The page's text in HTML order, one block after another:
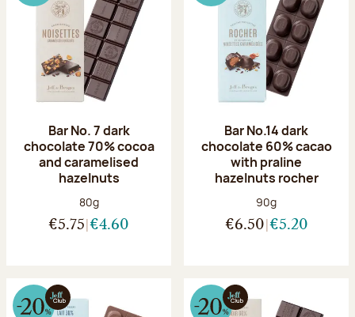
Bar No. 7 dark
chocolate 70% cocoa
and caramelised
hazelnuts
Net weight:
80g
€5.75 €4.60
Bar No.14 dark
chocolate 60% cacao
with praline
hazelnuts rocher
Net weight:
90g
€6.50 €5.20